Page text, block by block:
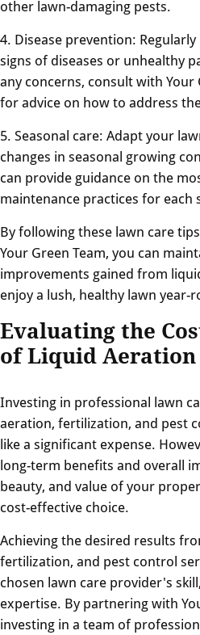
other lawn-damaging pests.
4. Disease prevention:
signs of diseases or unhealthy
any concerns, consult with Your
for advice on how to address
5. Seasonal care: Adapt your
changes in seasonal growing
can provide guidance on the
maintenance practices for each
By following these lawn care
Your Green Team, you can
improvements gained from
enjoy a lush, healthy lawn year-
Evaluating the
of Liquid Aeration
Investing in professional lawn
aeration, fertilization, and pest
like a significant expense.
long-term benefits and overall
beauty, and value of your
cost-effective choice.
Achieving the desired results
fertilization, and pest control
chosen lawn care provider's
expertise. By partnering with
investing in a team of